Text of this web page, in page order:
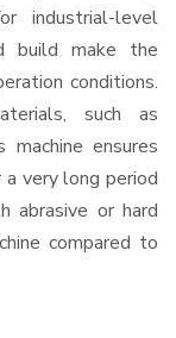
industrial-level
build make the
conditions.
such as
ensures
very long period
abrasive or hard
compared to